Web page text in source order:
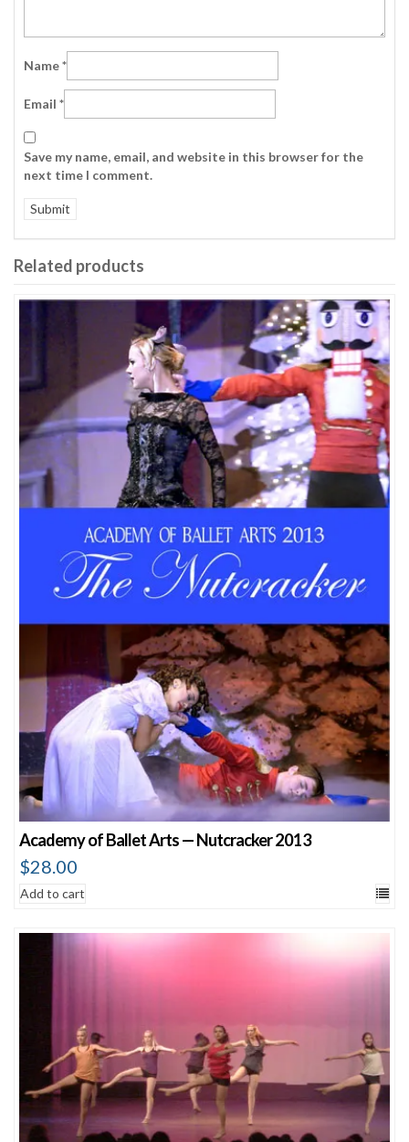
Name*
Email *
Save my name, email, and website in this browser for the
next time I comment.
Related products
Academy of Ballet Arts — Nutcracker 2013
$28.00
Add to cart